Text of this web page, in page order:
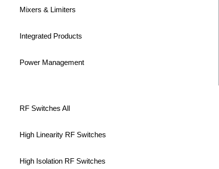
Mixers & Limiters
Integrated Products
Power Management
RF Switches All
High Linearity RF Switches
High Isolation RF Switches